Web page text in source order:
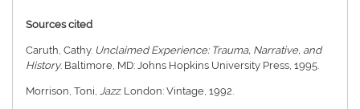
Sources cited
Caruth, Cathy. Unclaimed Experience: Trauma, Narrative, and
History. Baltimore, MD: Johns Hopkins University Press, 1995.
Morrison, Toni, Jazz. London: Vintage, 1992.